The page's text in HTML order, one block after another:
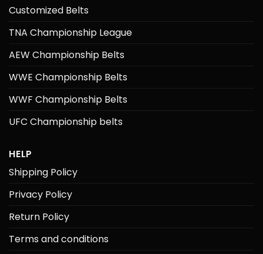
Customized Belts
TNA Championship League
AEW Championship Belts
WWE Championship Belts
WWF Championship Belts
UFC Championship belts
HELP
Shipping Policy
Privacy Policy
Return Policy
Terms and conditions